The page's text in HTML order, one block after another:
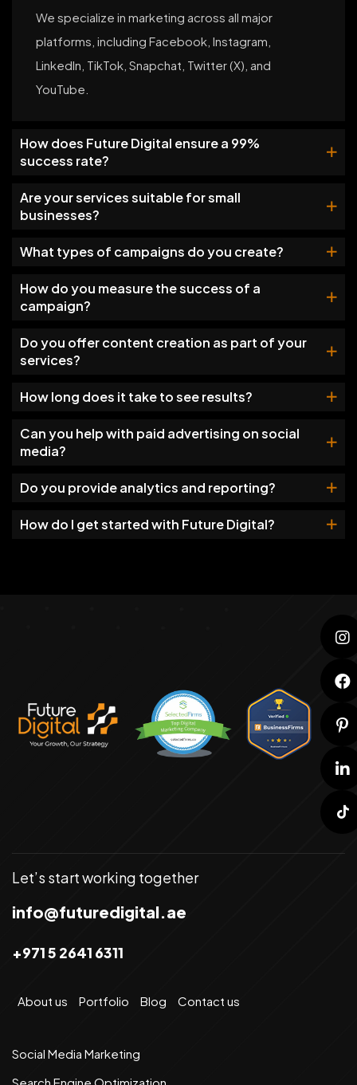
We specialize in marketing across all major
platforms, including Facebook, Instagram,
LinkedIn, TikTok, Snapchat, Twitter (X), and
YouTube.
How does Future Digital ensure a 99%
success rate?
Are your services suitable for small
businesses?
What types of campaigns do you create?
How do you measure the success of a
campaign?
Do you offer content creation as part of your
services?
How long does it take to see results?
Can you help with paid advertising on social
media?
Do you provide analytics and reporting?
How do I get started with Future Digital?
Let’s start working together
info@futuredigital.ae
+971 5 2641 6311
About us Portfolio Blog Contact us
Social Media Marketing
Search Engine Optimization